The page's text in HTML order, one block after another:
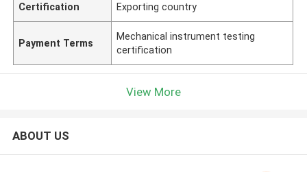
Certification Exporting country
Payment Terms
Mechanical instrument testing
certification
View More
ABOUT US